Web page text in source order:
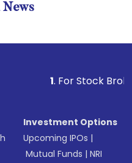
News
. For Stock Broking,
Investment Options
Upcoming IPOs |
Mutual Funds |NRI